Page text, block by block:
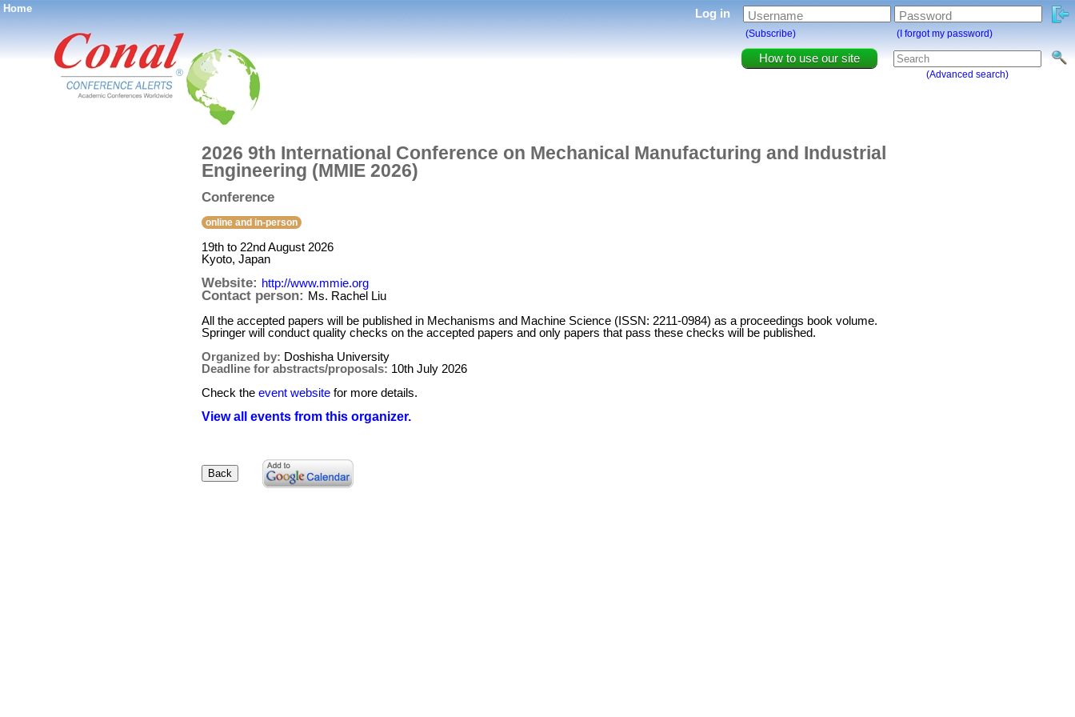
Home
®
How to use our site
(Advanced search)
Log in Username Password
(Subscribe) (I forgot my password)
2026 9th International Conference on Mechanical Manufacturing and Industrial
Engineering (MMIE 2026)
Conference
online and in-person
19th to 22nd August 2026
Kyoto, Japan
Website: http://www.mmie.org
Contact person: Ms. Rachel Liu
All the accepted papers will be published in Mechanisms and Machine Science (ISSN: 2211-0984) as a proceedings book volume.
Springer will conduct quality checks on the accepted papers and only papers that pass these checks will be published.
Organized by: Doshisha University
Deadline for abstracts/proposals: 10th July 2026
Check the event website for more details.
View all events from this organizer.